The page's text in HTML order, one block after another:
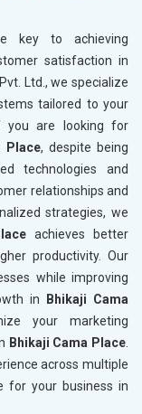
key to achieving
satisfaction in
Ltd., we specialize
tailored to your
you are looking for
Place, despite being
technologies and
relationships and
strategies, we
achieves better
productivity. Our
while improving
in
Bhikaji Cama
your marketing
Bhikaji Cama Place
across multiple
for your business in